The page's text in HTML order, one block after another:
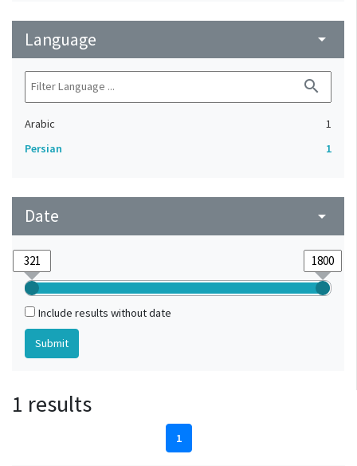
Language arrow_drop_down
search
Arabic
1
Persian
1
Date arrow_drop_down
Include results without date
1 results
1